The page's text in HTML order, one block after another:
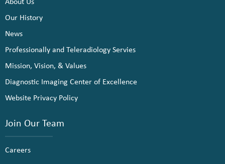
Our History
News
Professionally and Teleradiology Servies
Mission, Vision, & Values
Diagnostic Imaging Center of Excellence
Website Privacy Policy
Join Our Team
Careers